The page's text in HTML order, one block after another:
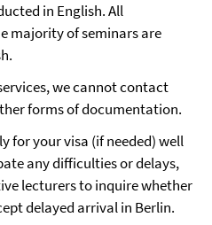
in English. All
majority of seminars are
we cannot contact
forms of documentation.
for your visa (if needed) well
any difficulties or delays,
lecturers to inquire whether
delayed arrival in Berlin.